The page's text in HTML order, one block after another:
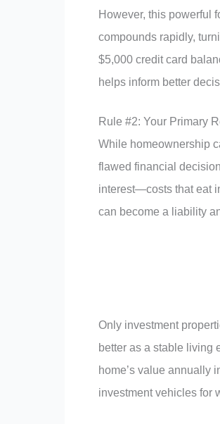
However, this powerful
compounds rapidly,
$5,000 credit card
helps inform better
Rule #2: Your Primary
While homeownership
flawed financial
interest—costs that eat
can become a liability
Only investment
better as a stable living
home’s value annually
investment vehicles for